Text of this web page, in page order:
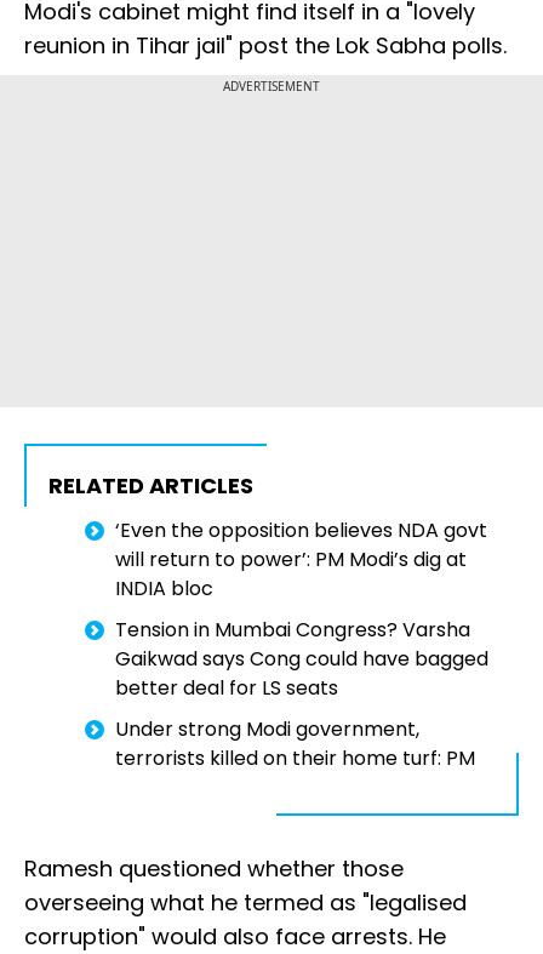
Modi's cabinet might find itself in a "lovely
reunion in Tihar jail" post the Lok Sabha polls.
ADVERTISEMENT
RELATED ARTICLES
‘Even the opposition believes NDA govt
will return to power’: PM Modi’s dig at
INDIA bloc
Tension in Mumbai Congress? Varsha
Gaikwad says Cong could have bagged
better deal for LS seats
Under strong Modi government,
terrorists killed on their home turf: PM
Ramesh questioned whether those
overseeing what he termed as "legalised
corruption" would also face arrests. He